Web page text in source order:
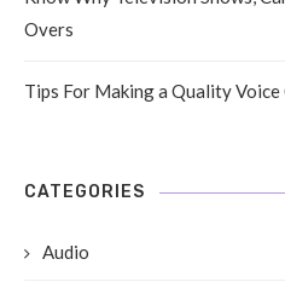
Overs
Tips For Making a Quality
CATEGORIES
Audio